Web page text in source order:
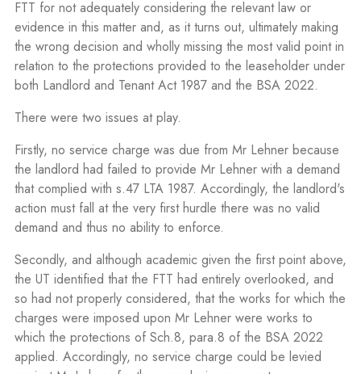
FTT for not adequately considering the relevant law or
evidence in this matter and, as it turns out, ultimately making
the wrong decision and wholly missing the most valid point in
relation to the protections provided to the leaseholder under
both Landlord and Tenant Act 1987 and the BSA 2022.
There were two issues at play.
Firstly, no service charge was due from Mr Lehner because
the landlord had failed to provide Mr Lehner with a demand
that complied with s.47 LTA 1987. Accordingly, the landlord's
action must fall at the very first hurdle there was no valid
demand and thus no ability to enforce.
Secondly, and although academic given the first point above,
the UT identified that the FTT had entirely overlooked, and
so had not properly considered, that the works for which the
charges were imposed upon Mr Lehner were works to
which the protections of Sch.8, para.8 of the BSA 2022
applied. Accordingly, no service charge could be levied